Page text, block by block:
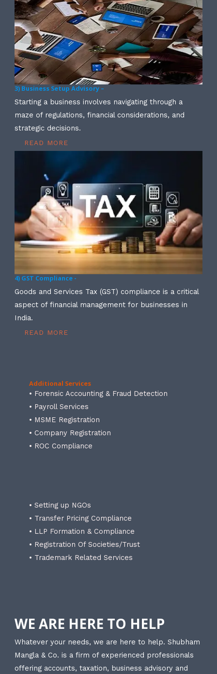
3) Business Setup Advisory –
Starting a business involves navigating through a
maze of regulations, financial considerations, and
strategic decisions.
READ MORE
4) GST Compliance -
Goods and Services Tax (GST) compliance is a critical
aspect of financial management for businesses in
India.
READ MORE
Additional Services
• Forensic Accounting & Fraud Detection
• Payroll Services
• MSME Registration
• Company Registration
• ROC Compliance
• Setting up NGOs
• Transfer Pricing Compliance
• LLP Formation & Compliance
• Registration Of Societies/Trust
• Trademark Related Services
WE ARE HERE TO HELP
Whatever your needs, we are here to help. Shubham
Mangla & Co. is a firm of experienced professionals
offering accounts, taxation, business advisory and